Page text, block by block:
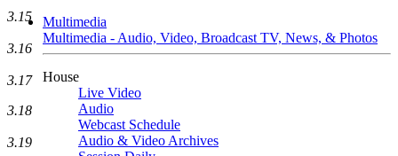
Multimedia
Multimedia - Audio, Video, Broadcast TV, News, & Photos
House
Live Video
Audio
Webcast Schedule
Audio & Video Archives
3.15
3.16
3.17
3.18
3.19